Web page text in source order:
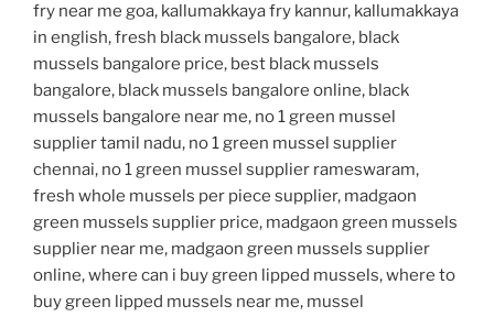
fry near me goa, kallumakkaya fry kannur, kallumakkaya
in english, fresh black mussels bangalore, black
mussels bangalore price, best black mussels
bangalore, black mussels bangalore online, black
mussels bangalore near me, no 1 green mussel
supplier tamil nadu, no 1 green mussel supplier
chennai, no 1 green mussel supplier rameswaram,
fresh whole mussels per piece supplier, madgaon
green mussels supplier price, madgaon green mussels
supplier near me, madgaon green mussels supplier
online, where can i buy green lipped mussels, where to
buy green lipped mussels near me, mussel